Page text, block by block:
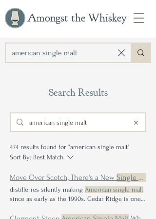
Amongst the Whiskey
Search Results
474 results found for "american single malt"
Sort By: Best Match
Move Over Scotch, There's a New Single Malt
distilleries silently making American single malt
since as early as the 1990s. Cedar Ridge is one
single malt In order to useAmerican single Let's